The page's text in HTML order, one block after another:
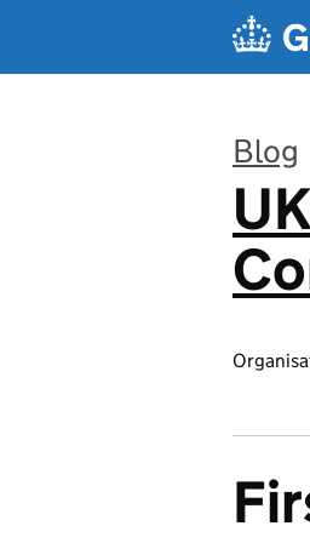
Blog
: